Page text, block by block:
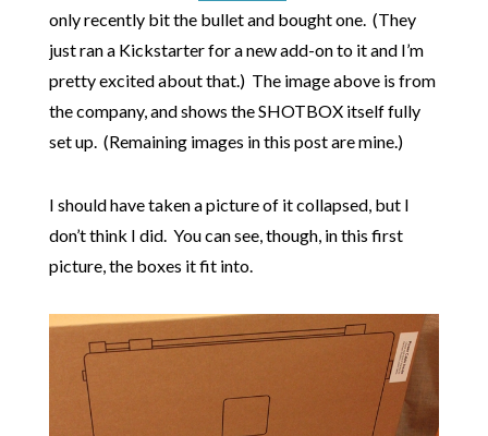
only recently bit the bullet and bought one. (They
just ran a Kickstarter for a new add-on to it and I’m
pretty excited about that.) The image above is from
the company, and shows the SHOTBOX itself fully
set up. (Remaining images in this post are mine.)
I should have taken a picture of it collapsed, but I
don’t think I did. You can see, though, in this first
picture, the boxes it fit into.